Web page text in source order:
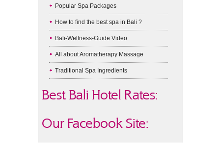
Popular Spa Packages
How to find the best spa in Bali ?
Bali-Wellness-Guide Video
All about Aromatherapy Massage
Traditional Spa Ingredients
Best Bali Hotel Rates:
Our Facebook Site: